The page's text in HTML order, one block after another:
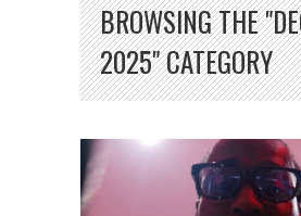
BROWSING THE
2025" CATEGORY